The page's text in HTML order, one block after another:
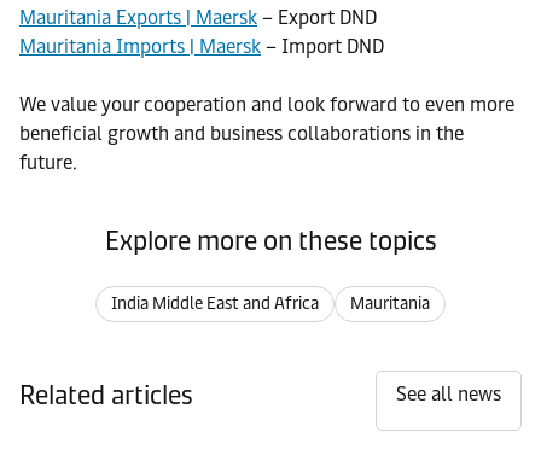
Mauritania Exports | Maersk – Export DND
Mauritania Imports | Maersk – Import DND
We value your cooperation and look forward to even more
beneficial growth and business collaborations in the
future.
Explore more on these topics
India Middle East and Africa Mauritania
Related articles See all news